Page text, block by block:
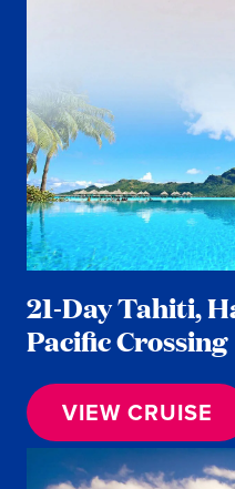
21-Day Tahiti,
Pacific Crossing
VIEW CRUISE